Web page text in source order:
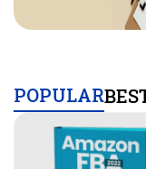
POPULAR